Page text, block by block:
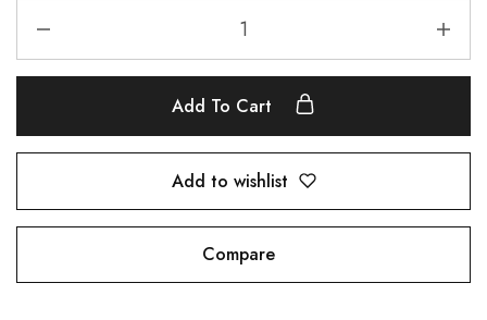
Add To Cart
Add to wishlist
Compare